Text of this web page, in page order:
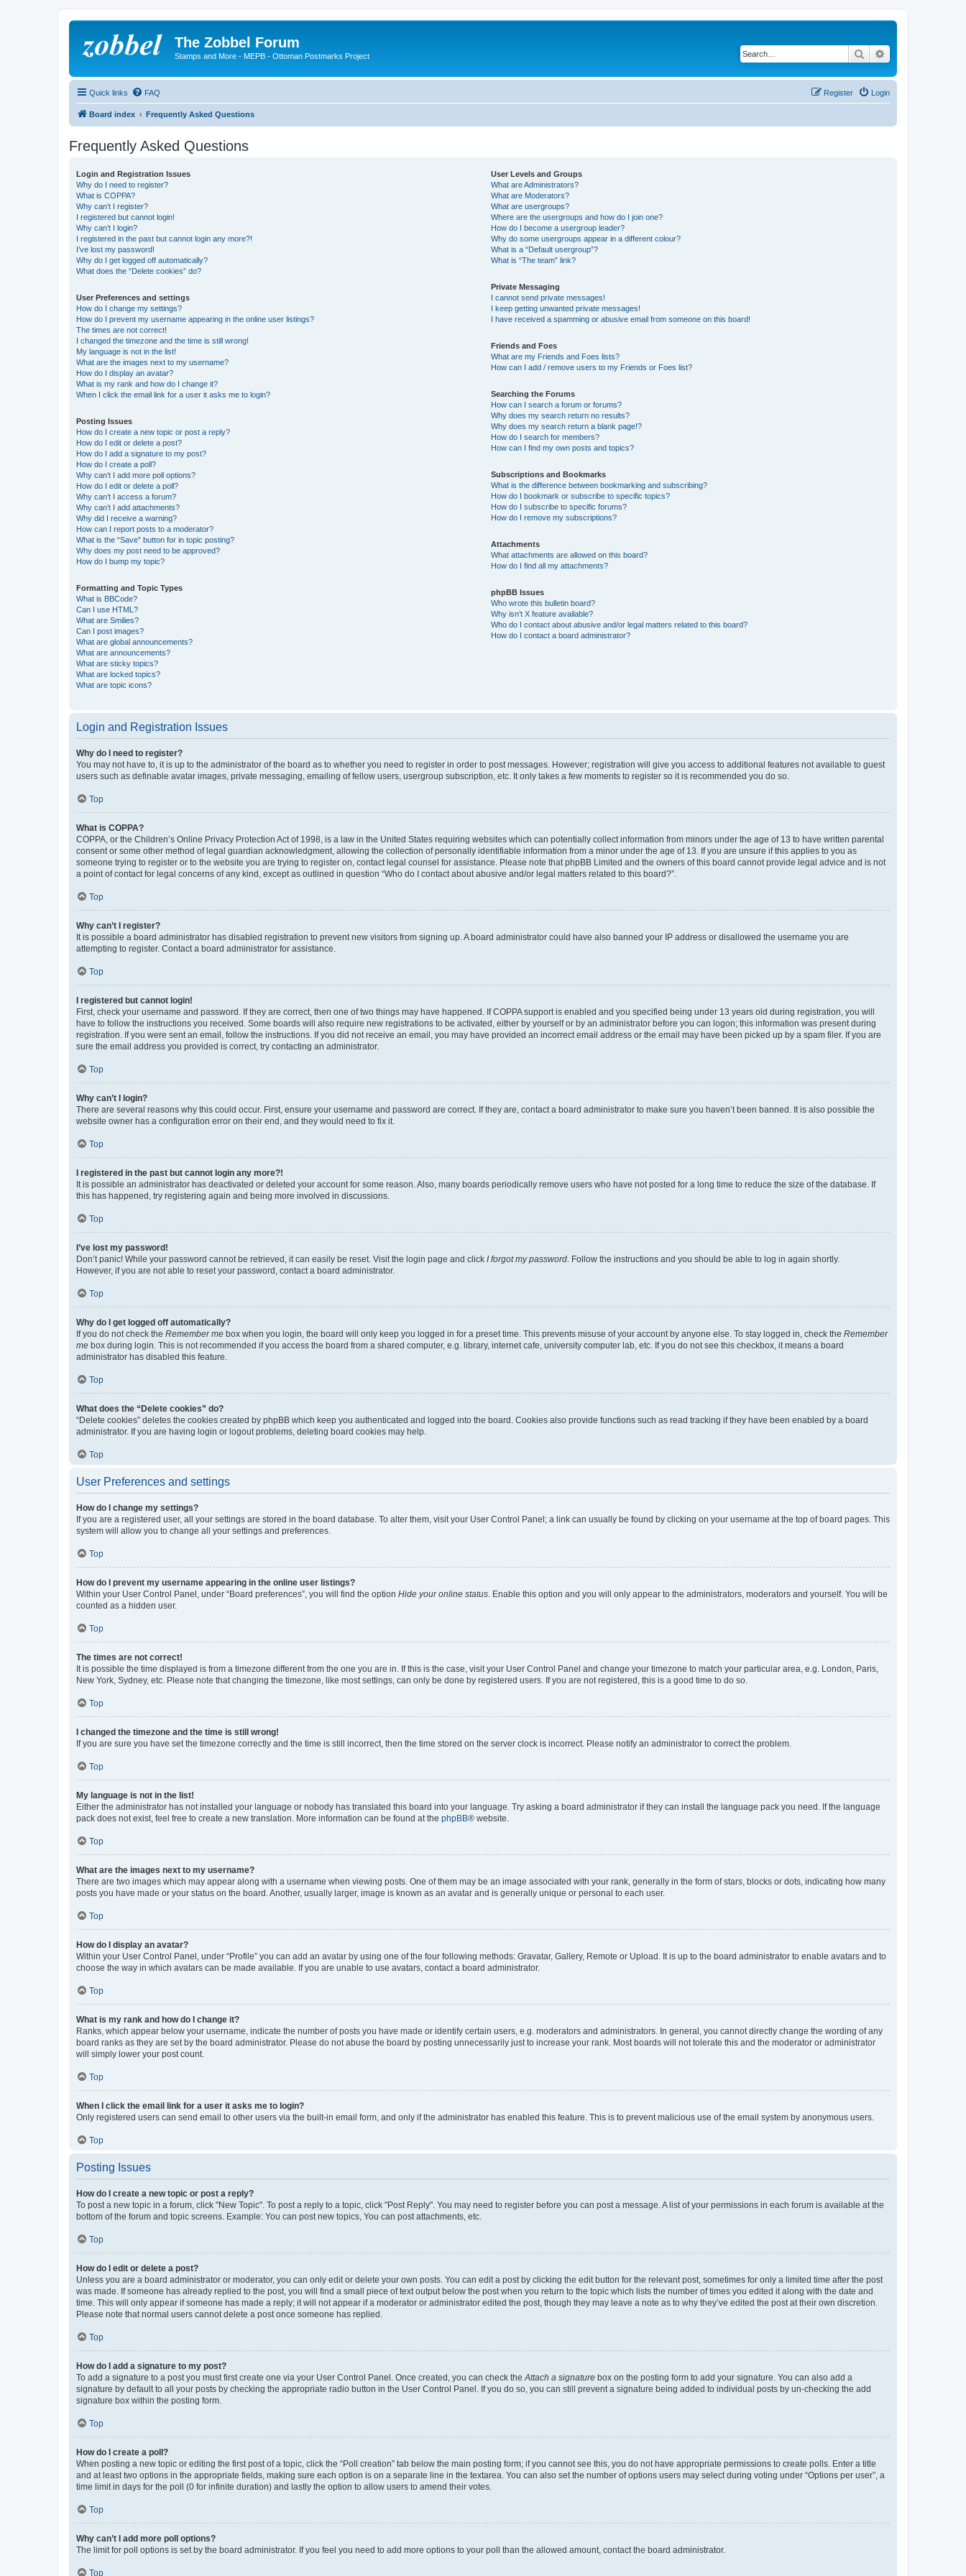
The Zobbel Forum
Stamps and More - MEPB - Ottoman Postmarks Project Search
Quick links FAQ Login
Register
Board index Frequently Asked Questions
Frequently Asked Questions
Login and Registration Issues
Why do I need to register?
What is COPPA?
Why can’t I register?
I registered but cannot login!
Why can’t I login?
I registered in the past but cannot login any more?!
I’ve lost my password!
Why do I get logged off automatically?
What does the “Delete cookies” do?
User Preferences and settings
How do I change my settings?
How do I prevent my username appearing in the online user listings?
The times are not correct!
I changed the timezone and the time is still wrong!
My language is not in the list!
What are the images next to my username?
How do I display an avatar?
What is my rank and how do I change it?
When I click the email link for a user it asks me to login?
Posting Issues
How do I create a new topic or post a reply?
How do I edit or delete a post?
How do I add a signature to my post?
How do I create a poll?
Why can’t I add more poll options?
How do I edit or delete a poll?
Why can’t I access a forum?
Why can’t I add attachments?
Why did I receive a warning?
How can I report posts to a moderator?
What is the “Save” button for in topic posting?
Why does my post need to be approved?
How do I bump my topic?
Formatting and Topic Types
What is BBCode?
Can I use HTML?
What are Smilies?
Can I post images?
What are global announcements?
What are announcements?
What are sticky topics?
What are locked topics?
What are topic icons?
User Levels and Groups
What are Administrators?
What are Moderators?
What are usergroups?
Where are the usergroups and how do I join one?
How do I become a usergroup leader?
Why do some usergroups appear in a different colour?
What is a “Default usergroup”?
What is “The team” link?
Private Messaging
I cannot send private messages!
I keep getting unwanted private messages!
I have received a spamming or abusive email from someone on this board!
Friends and Foes
What are my Friends and Foes lists?
How can I add / remove users to my Friends or Foes list?
Searching the Forums
How can I search a forum or forums?
Why does my search return no results?
Why does my search return a blank page!?
How do I search for members?
How can I find my own posts and topics?
Subscriptions and Bookmarks
What is the difference between bookmarking and subscribing?
How do I bookmark or subscribe to specific topics?
How do I subscribe to specific forums?
How do I remove my subscriptions?
Attachments
What attachments are allowed on this board?
How do I find all my attachments?
phpBB Issues
Who wrote this bulletin board?
Why isn’t X feature available?
Who do I contact about abusive and/or legal matters related to this board?
How do I contact a board administrator?
Login and Registration Issues
Why do I need to register?
You may not have to, it is up to the administrator of the board as to whether you need to register in order to post messages. However; registration will give you access to additional features not available to guest
users such as definable avatar images, private messaging, emailing of fellow users, usergroup subscription, etc. It only takes a few moments to register so it is recommended you do so.
Top
What is COPPA?
COPPA, or the Children’s Online Privacy Protection Act of 1998, is a law in the United States requiring websites which can potentially collect information from minors under the age of 13 to have written parental
consent or some other method of legal guardian acknowledgment, allowing the collection of personally identifiable information from a minor under the age of 13. If you are unsure if this applies to you as
someone trying to register or to the website you are trying to register on, contact legal counsel for assistance. Please note that phpBB Limited and the owners of this board cannot provide legal advice and is not
a point of contact for legal concerns of any kind, except as outlined in question “Who do I contact about abusive and/or legal matters related to this board?”.
Top
Why can’t I register?
It is possible a board administrator has disabled registration to prevent new visitors from signing up. A board administrator could have also banned your IP address or disallowed the username you are
attempting to register. Contact a board administrator for assistance.
Top
I registered but cannot login!
First, check your username and password. If they are correct, then one of two things may have happened. If COPPA support is enabled and you specified being under 13 years old during registration, you will
have to follow the instructions you received. Some boards will also require new registrations to be activated, either by yourself or by an administrator before you can logon; this information was present during
registration. If you were sent an email, follow the instructions. If you did not receive an email, you may have provided an incorrect email address or the email may have been picked up by a spam filer. If you are
sure the email address you provided is correct, try contacting an administrator.
Top
Why can’t I login?
There are several reasons why this could occur. First, ensure your username and password are correct. If they are, contact a board administrator to make sure you haven’t been banned. It is also possible the
website owner has a configuration error on their end, and they would need to fix it.
Top
I registered in the past but cannot login any more?!
It is possible an administrator has deactivated or deleted your account for some reason. Also, many boards periodically remove users who have not posted for a long time to reduce the size of the database. If
this has happened, try registering again and being more involved in discussions.
Top
I’ve lost my password!
Don’t panic! While your password cannot be retrieved, it can easily be reset. Visit the login page and click I forgot my password . Follow the instructions and you should be able to log in again shortly.
However, if you are not able to reset your password, contact a board administrator.
Top
Why do I get logged off automatically?
If you do not check the Remember me box when you login, the board will only keep you logged in for a preset time. This prevents misuse of your account by anyone else. To stay logged in, check the Remember
me box during login. This is not recommended if you access the board from a shared computer, e.g. library, internet cafe, university computer lab, etc. If you do not see this checkbox, it means a board
administrator has disabled this feature.
Top
What does the “Delete cookies” do?
“Delete cookies” deletes the cookies created by phpBB which keep you authenticated and logged into the board. Cookies also provide functions such as read tracking if they have been enabled by a board
administrator. If you are having login or logout problems, deleting board cookies may help.
Top
User Preferences and settings
How do I change my settings?
If you are a registered user, all your settings are stored in the board database. To alter them, visit your User Control Panel; a link can usually be found by clicking on your username at the top of board pages. This
system will allow you to change all your settings and preferences.
Top
How do I prevent my username appearing in the online user listings?
Within your User Control Panel, under “Board preferences”, you will find the option Hide your online status . Enable this option and you will only appear to the administrators, moderators and yourself. You will be
counted as a hidden user.
Top
The times are not correct!
It is possible the time displayed is from a timezone different from the one you are in. If this is the case, visit your User Control Panel and change your timezone to match your particular area, e.g. London, Paris,
New York, Sydney, etc. Please note that changing the timezone, like most settings, can only be done by registered users. If you are not registered, this is a good time to do so.
Top
I changed the timezone and the time is still wrong!
If you are sure you have set the timezone correctly and the time is still incorrect, then the time stored on the server clock is incorrect. Please notify an administrator to correct the problem.
Top
My language is not in the list!
Either the administrator has not installed your language or nobody has translated this board into your language. Try asking a board administrator if they can install the language pack you need. If the language
pack does not exist, feel free to create a new translation. More information can be found at the phpBB® website.
Top
What are the images next to my username?
There are two images which may appear along with a username when viewing posts. One of them may be an image associated with your rank, generally in the form of stars, blocks or dots, indicating how many
posts you have made or your status on the board. Another, usually larger, image is known as an avatar and is generally unique or personal to each user.
Top
How do I display an avatar?
Within your User Control Panel, under “Profile” you can add an avatar by using one of the four following methods: Gravatar, Gallery, Remote or Upload. It is up to the board administrator to enable avatars and to
choose the way in which avatars can be made available. If you are unable to use avatars, contact a board administrator.
Top
What is my rank and how do I change it?
Ranks, which appear below your username, indicate the number of posts you have made or identify certain users, e.g. moderators and administrators. In general, you cannot directly change the wording of any
board ranks as they are set by the board administrator. Please do not abuse the board by posting unnecessarily just to increase your rank. Most boards will not tolerate this and the moderator or administrator
will simply lower your post count.
Top
When I click the email link for a user it asks me to login?
Only registered users can send email to other users via the built-in email form, and only if the administrator has enabled this feature. This is to prevent malicious use of the email system by anonymous users.
Top
Posting Issues
How do I create a new topic or post a reply?
To post a new topic in a forum, click "New Topic". To post a reply to a topic, click "Post Reply". You may need to register before you can post a message. A list of your permissions in each forum is available at the
bottom of the forum and topic screens. Example: You can post new topics, You can post attachments, etc.
Top
How do I edit or delete a post?
Unless you are a board administrator or moderator, you can only edit or delete your own posts. You can edit a post by clicking the edit button for the relevant post, sometimes for only a limited time after the post
was made. If someone has already replied to the post, you will find a small piece of text output below the post when you return to the topic which lists the number of times you edited it along with the date and
time. This will only appear if someone has made a reply; it will not appear if a moderator or administrator edited the post, though they may leave a note as to why they’ve edited the post at their own discretion.
Please note that normal users cannot delete a post once someone has replied.
Top
How do I add a signature to my post?
To add a signature to a post you must first create one via your User Control Panel. Once created, you can check the Attach a signature box on the posting form to add your signature. You can also add a
signature by default to all your posts by checking the appropriate radio button in the User Control Panel. If you do so, you can still prevent a signature being added to individual posts by un-checking the add
signature box within the posting form.
Top
How do I create a poll?
When posting a new topic or editing the first post of a topic, click the “Poll creation” tab below the main posting form; if you cannot see this, you do not have appropriate permissions to create polls. Enter a title
and at least two options in the appropriate fields, making sure each option is on a separate line in the textarea. You can also set the number of options users may select during voting under “Options per user”, a
time limit in days for the poll (0 for infinite duration) and lastly the option to allow users to amend their votes.
Top
Why can’t I add more poll options?
The limit for poll options is set by the board administrator. If you feel you need to add more options to your poll than the allowed amount, contact the board administrator.
Top